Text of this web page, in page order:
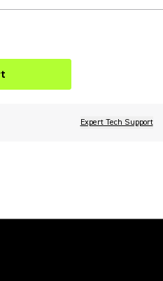
Expert Tech Support